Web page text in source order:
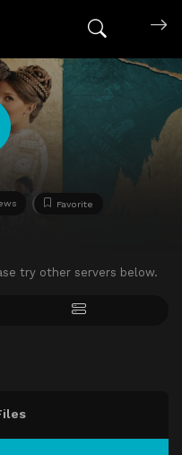
Favorite
try other servers below.